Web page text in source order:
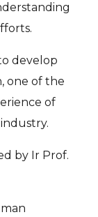
develop
one of the
of
by Ir Prof.